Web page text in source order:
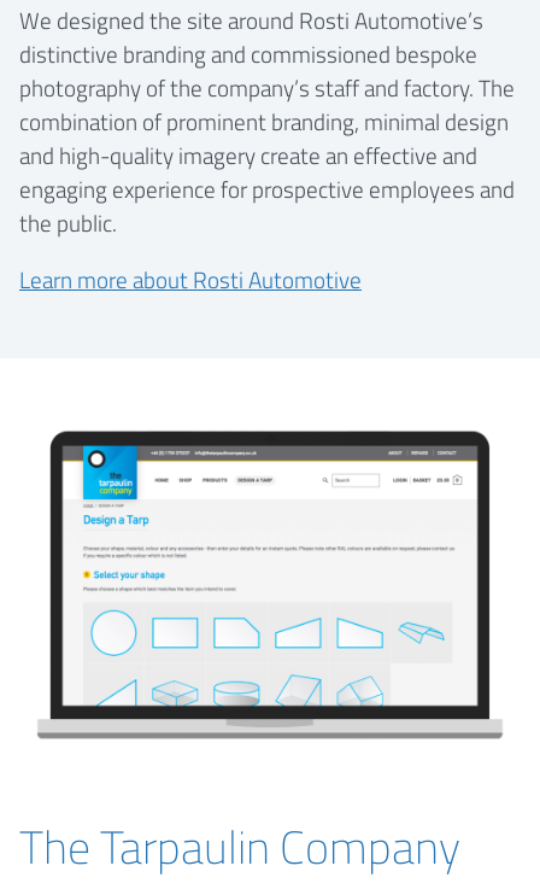
We designed the site around Rosti Automotive’s
distinctive branding and commissioned bespoke
photography of the company’s staff and factory. The
combination of prominent branding, minimal design
and high-quality imagery create an effective and
engaging experience for prospective employees and
the public.
Learn more about Rosti Automotive
The Tarpaulin Company